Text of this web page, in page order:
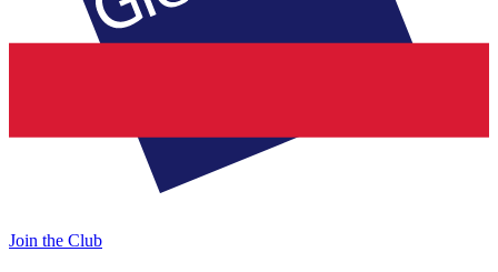
Join the Club